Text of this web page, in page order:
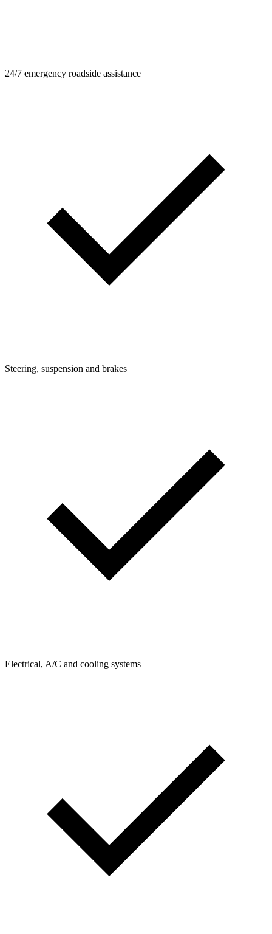
24/7 emergency roadside assistance
Steering, suspension and brakes
Electrical, A/C and cooling systems